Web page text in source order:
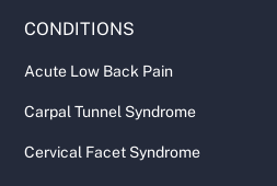
CONDITIONS
Acute Low Back Pain
Carpal Tunnel Syndrome
Cervical Facet Syndrome